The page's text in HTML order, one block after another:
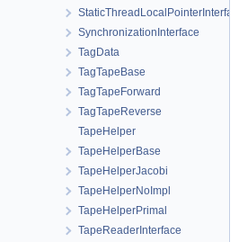
StaticThreadLocalPointerInterface
SynchronizationInterface
TagData
TagTapeBase
TagTapeForward
TagTapeReverse
TapeHelper
TapeHelperBase
TapeHelperJacobi
TapeHelperNoImpl
TapeHelperPrimal
TapeReaderInterface